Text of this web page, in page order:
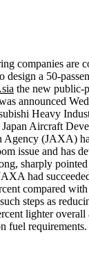
companies are
design a 50-
the new public-
announced
Heavy
Aircraft
Agency (JAXA)
issue and has
sharply
had
compared
steps as
lighter
fuel requirements.